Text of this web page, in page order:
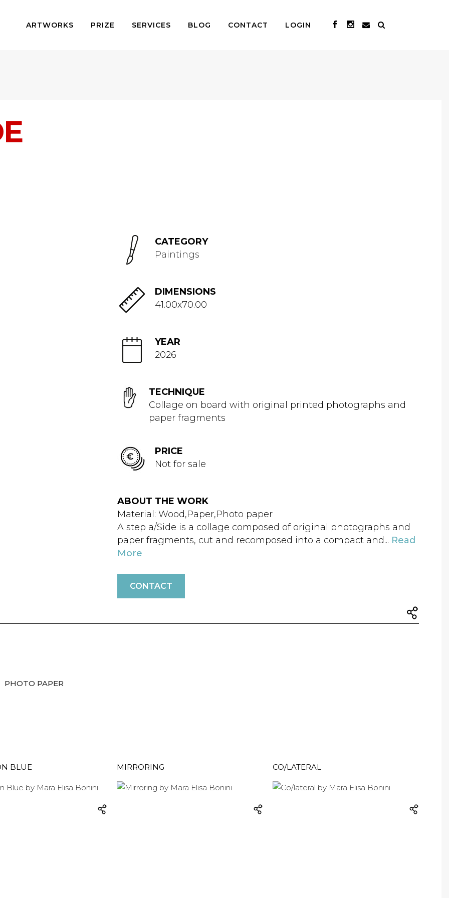
ARTWORKS PRIZE SERVICES BLOG CONTACT LOGIN
CATEGORY
Paintings
DIMENSIONS
41.00x70.00
YEAR
2026
TECHNIQUE
Collage on board with original printed photographs and
paper fragments
PRICE
Not for sale
ABOUT THE WORK
Material: Wood,Paper,Photo paper
A step a/Side is a collage composed of original photographs and
paper fragments, cut and recomposed into a compact and... Read
More
CONTACT
PHOTO PAPER
BLUE MIRRORING CO/LATERAL